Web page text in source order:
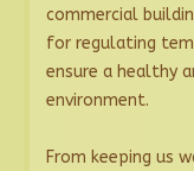
commercial
for regulating
ensure a healthy
environment.
From keeping us